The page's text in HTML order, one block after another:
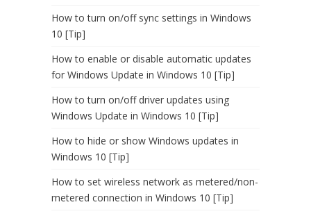
How to turn on/off sync settings in Windows
10 [Tip]
How to enable or disable automatic updates
for Windows Update in Windows 10 [Tip]
How to turn on/off driver updates using
Windows Update in Windows 10 [Tip]
How to hide or show Windows updates in
Windows 10 [Tip]
How to set wireless network as metered/non-
metered connection in Windows 10 [Tip]